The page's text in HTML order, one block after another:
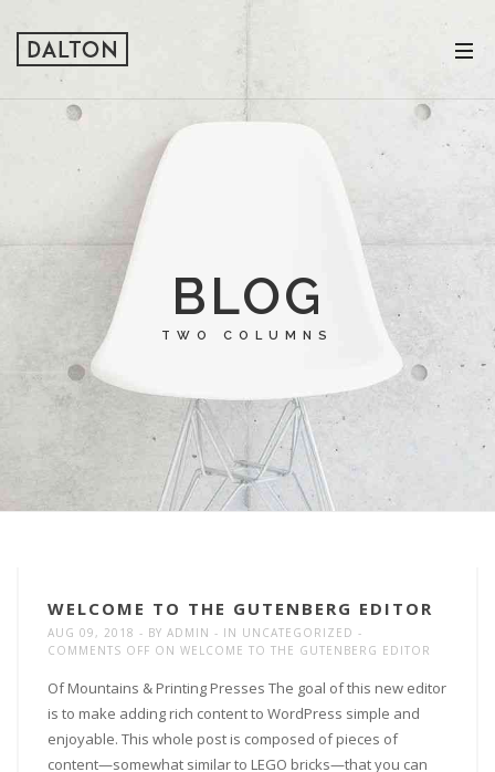
BLOG
TWO COLUMNS
WELCOME TO THE GUTENBERG EDITOR
AUG 09, 2018 BY ADMIN IN UNCATEGORIZED
COMMENTS OFF ON WELCOME TO THE GUTENBERG EDITOR
Of Mountains & Printing Presses The goal of this new editor
is to make adding rich content to WordPress simple and
enjoyable. This whole post is composed of pieces of
content—somewhat similar to LEGO bricks—that you can